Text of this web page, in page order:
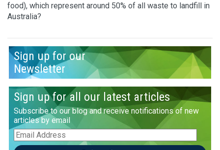
food), which represent around 50% of all waste to landfill in
Australia?
Sign up for our
Newsletter
Sign up for all our latest articles
Subscribe to our blog and receive notifications of new
articles by email
Email
Address